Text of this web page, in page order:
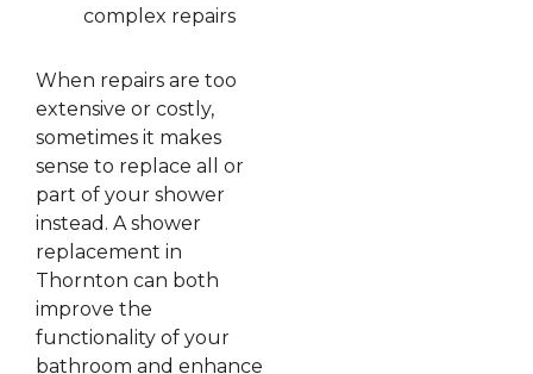
complex repairs
When repairs are too
extensive or costly,
sometimes it makes
sense to replace all or
part of your shower
instead. A shower
replacement in
Thornton can both
improve the
functionality of your
bathroom and enhance